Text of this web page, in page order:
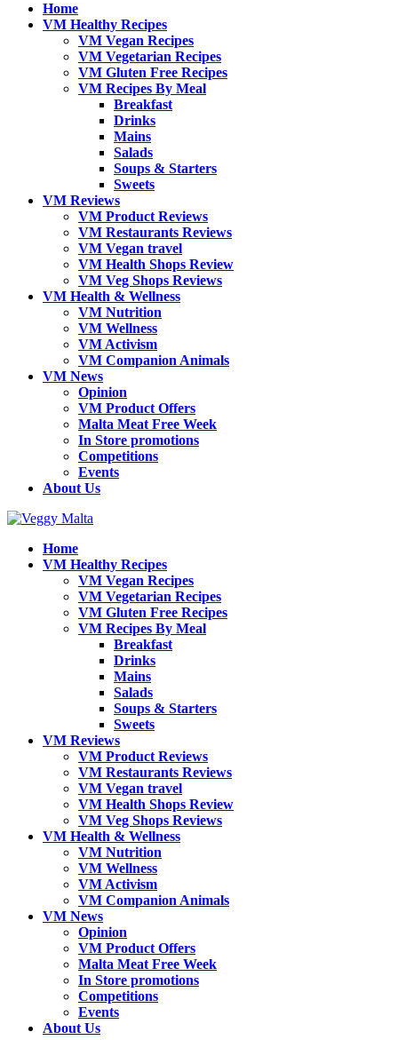
Home
VM Healthy Recipes
VM Vegan Recipes
VM Vegetarian Recipes
VM Gluten Free Recipes
VM Recipes By Meal
Breakfast
Drinks
Mains
Salads
Soups & Starters
Sweets
VM Reviews
VM Product Reviews
VM Restaurants Reviews
VM Vegan travel
VM Health Shops Review
VM Veg Shops Reviews
VM Health & Wellness
VM Nutrition
VM Wellness
VM Activism
VM Companion Animals
VM News
Opinion
VM Product Offers
Malta Meat Free Week
In Store promotions
Competitions
Events
About Us
Home
VM Healthy Recipes
VM Vegan Recipes
VM Vegetarian Recipes
VM Gluten Free Recipes
VM Recipes By Meal
Breakfast
Drinks
Mains
Salads
Soups & Starters
Sweets
VM Reviews
VM Product Reviews
VM Restaurants Reviews
VM Vegan travel
VM Health Shops Review
VM Veg Shops Reviews
VM Health & Wellness
VM Nutrition
VM Wellness
VM Activism
VM Companion Animals
VM News
Opinion
VM Product Offers
Malta Meat Free Week
In Store promotions
Competitions
Events
About Us